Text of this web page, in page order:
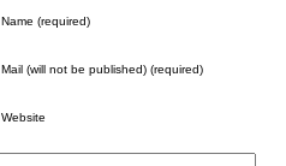
Name (required)
Mail (will not be published) (required)
Website